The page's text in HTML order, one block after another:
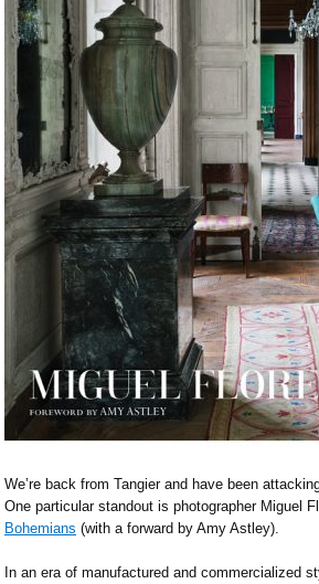
We’re back from Tangier and have been
One particular standout is photographer Miguel
Bohemians (with a forward by Amy Astley).
In an era of manufactured and commercialized